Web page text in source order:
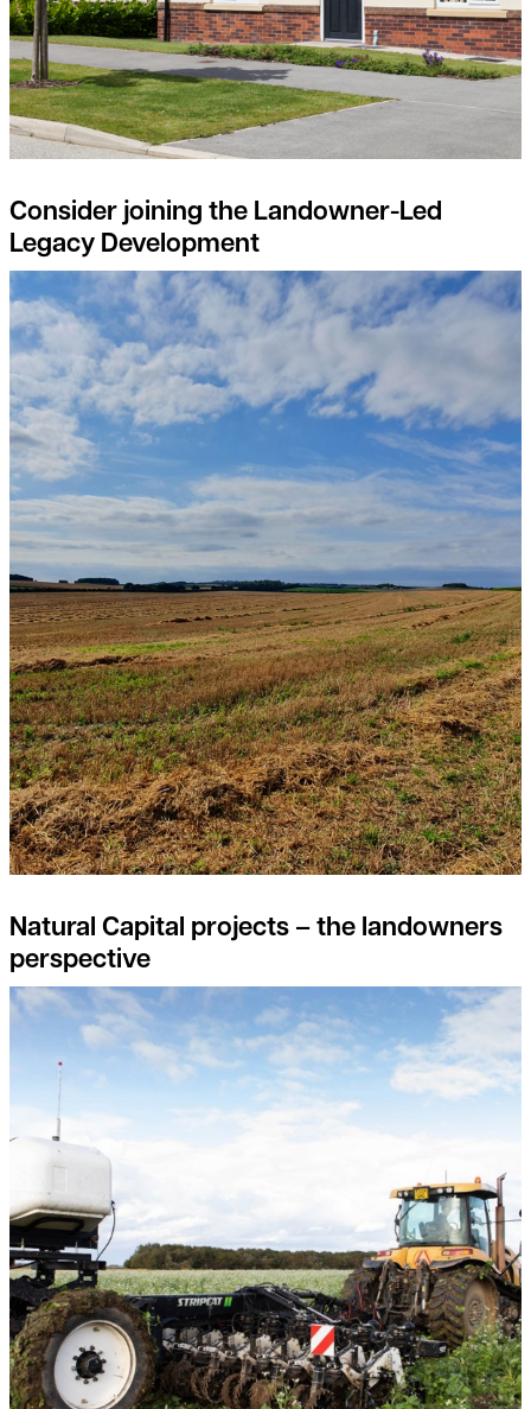
Consider joining the Landowner-Led
Legacy Development
Natural Capital projects – the landowners
perspective
Natural Capital projects – the landowners perspective
Feed the soil, not the plants